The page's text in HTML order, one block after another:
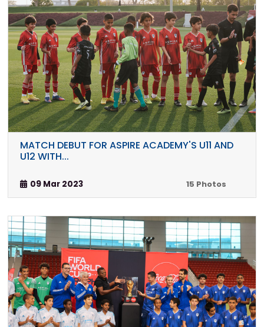
MATCH DEBUT FOR ASPIRE ACADEMY'S U11 AND
U12 WITH...
09 Mar 2023 15 Photos